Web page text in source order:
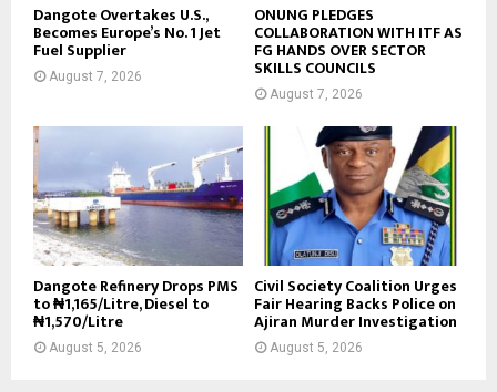
Dangote Overtakes U.S.,
Becomes Europe’s No. 1 Jet
Fuel Supplier
August 7, 2026
ONUNG PLEDGES
COLLABORATION WITH ITF AS
FG HANDS OVER SECTOR
SKILLS COUNCILS
August 7, 2026
Dangote Refinery Drops PMS
to ₦1,165/Litre, Diesel to
₦1,570/Litre
August 5, 2026
Civil Society Coalition Urges
Fair Hearing Backs Police on
Ajiran Murder Investigation
August 5, 2026